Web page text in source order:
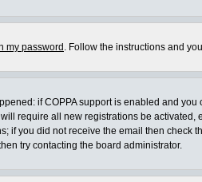
my password . Follow the instructions and
if COPPA support is enabled and you
require all new registrations be
you did not receive the email then check
try contacting the board administrator.